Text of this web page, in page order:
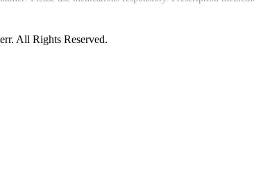
All Rights Reserved.